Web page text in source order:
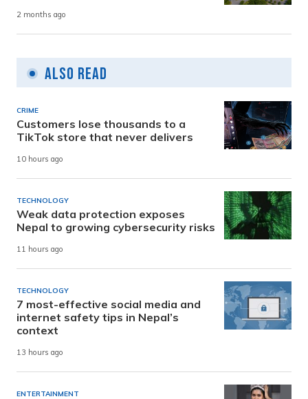
2 months ago
Also Read
CRIME
Customers lose thousands to a
TikTok store that never delivers
10 hours ago
TECHNOLOGY
Weak data protection exposes
Nepal to growing cybersecurity risks
11 hours ago
TECHNOLOGY
7 most-effective social media and
internet safety tips in Nepal’s
context
13 hours ago
ENTERTAINMENT